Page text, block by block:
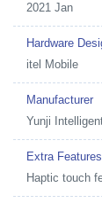
2021 Jan
Hardware
itel Mobile
Manufacturer
Yunji
Extra Features
Haptic touch